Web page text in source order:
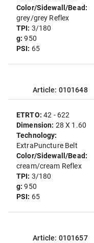
Color/Sidewall/Bead:
grey/grey Reflex
TPI: 3/180
g:950
PSI: 65
Article: 0101648
ETRTO:42 - 622
Dimension: 28 X 1.60
Technology:
ExtraPuncture Belt
Color/Sidewall/Bead:
cream/cream Reflex
TPI: 3/180
g:950
PSI: 65
Article: 0101657